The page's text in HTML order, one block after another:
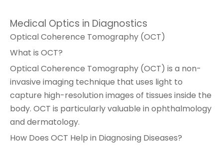
Medical Optics in Diagnostics
Optical Coherence Tomography (OCT)
What is OCT?
Optical Coherence Tomography (OCT) is a non-
invasive imaging technique that uses light to
capture high-resolution images of tissues inside the
body. OCT is particularly valuable in ophthalmology
and dermatology.
How Does OCT Help in Diagnosing Diseases?